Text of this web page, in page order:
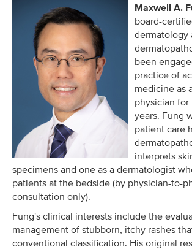
Maxwell A.
board-
dermatology
been
practice of
medicine as
physician
years. Fung
patient care
interprets
specimens and one as a dermatologist
patients at the bedside (by physician-to-
consultation only).
Fung's clinical interests include the
management of stubborn, itchy rashes
conventional classification. His original